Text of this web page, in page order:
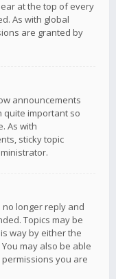
at the top of every
As with global
are granted by
announcements
quite important so
As with
sticky topic
longer reply and
Topics may be
way by either the
may also be able
you are